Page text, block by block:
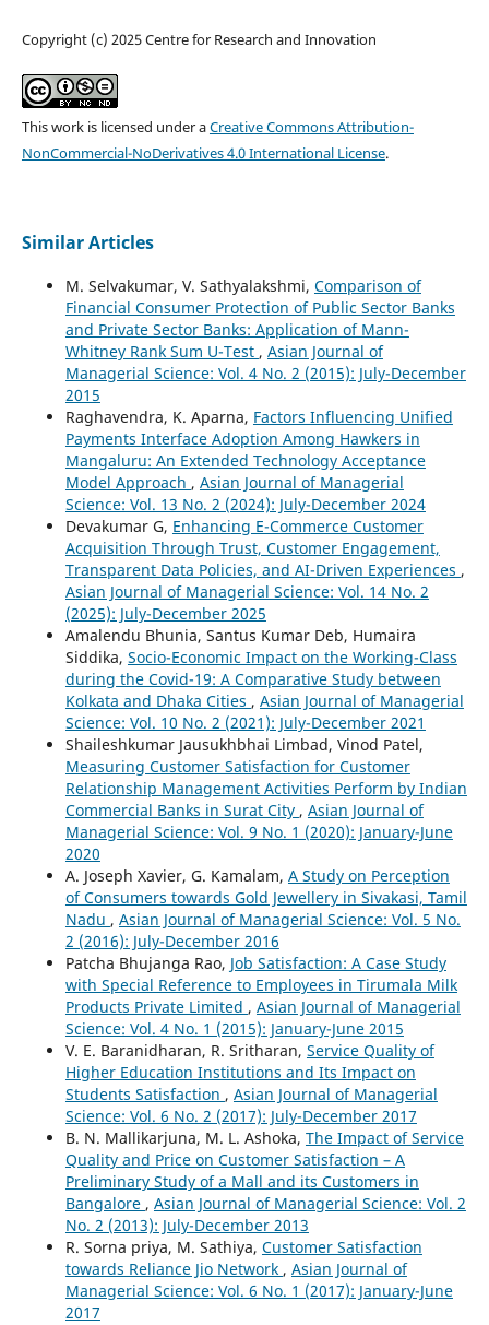
Copyright (c) 2025 Centre for Research and Innovation
This work is licensed under aCreative Commons Attribution-
NonCommercial-NoDerivatives 4.0 International License.
Similar Articles
M. Selvakumar, V. Sathyalakshmi, Comparison of
Financial Consumer Protection of Public Sector Banks
and Private Sector Banks: Application of Mann-
Whitney Rank Sum U-Test , Asian Journal of
Managerial Science: Vol. 4 No. 2 (2015): July-December
2015
Raghavendra, K. Aparna, Factors Influencing Unified
Payments Interface Adoption Among Hawkers in
Mangaluru: An Extended Technology Acceptance
Model Approach , Asian Journal of Managerial
Science: Vol. 13 No. 2 (2024): July-December 2024
Devakumar G, Enhancing E-Commerce Customer
Acquisition Through Trust, Customer Engagement,
Transparent Data Policies, and AI-Driven Experiences ,
Asian Journal of Managerial Science: Vol. 14 No. 2
(2025): July-December 2025
Amalendu Bhunia, Santus Kumar Deb, Humaira
Siddika, Socio-Economic Impact on the Working-Class
during the Covid-19: A Comparative Study between
Kolkata and Dhaka Cities , Asian Journal of Managerial
Science: Vol. 10 No. 2 (2021): July-December 2021
Shaileshkumar Jausukhbhai Limbad, Vinod Patel,
Measuring Customer Satisfaction for Customer
Relationship Management Activities Perform by Indian
Commercial Banks in Surat City , Asian Journal of
Managerial Science: Vol. 9 No. 1 (2020): January-June
2020
A. Joseph Xavier, G. Kamalam, A Study on Perception
of Consumers towards Gold Jewellery in Sivakasi, Tamil
Nadu , Asian Journal of Managerial Science: Vol. 5 No.
2 (2016): July-December 2016
Patcha Bhujanga Rao, Job Satisfaction: A Case Study
with Special Reference to Employees in Tirumala Milk
Products Private Limited , Asian Journal of Managerial
Science: Vol. 4 No. 1 (2015): January-June 2015
V. E. Baranidharan, R. Sritharan, Service Quality of
Higher Education Institutions and Its Impact on
Students Satisfaction , Asian Journal of Managerial
Science: Vol. 6 No. 2 (2017): July-December 2017
B. N. Mallikarjuna, M. L. Ashoka, The Impact of Service
Quality and Price on Customer Satisfaction – A
Preliminary Study of a Mall and its Customers in
Bangalore , Asian Journal of Managerial Science: Vol. 2
No. 2 (2013): July-December 2013
R. Sorna priya, M. Sathiya, Customer Satisfaction
towards Reliance Jio Network , Asian Journal of
Managerial Science: Vol. 6 No. 1 (2017): January-June
2017